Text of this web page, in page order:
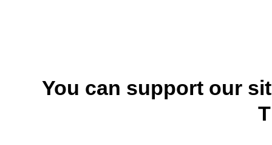
You can support our